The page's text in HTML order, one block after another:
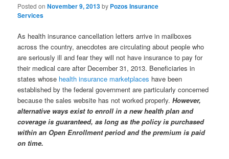
Posted onNovember 9, 2013by Pozos Insurance
Services
As health insurance cancellation letters arrive in mailboxes
across the country, anecdotes are circulating about people who
are seriously ill and fear they will not have insurance to pay for
their medical care after December 31, 2013. Beneficiaries in
states whose health insurance marketplaces have been
established by the federal government are particularly concerned
because the sales website has not worked properly.However,
alternative ways exist to enroll in a new health plan and
coverage is guaranteed, as long as the policy is purchased
within an Open Enrollment period and the premium is paid
on time.